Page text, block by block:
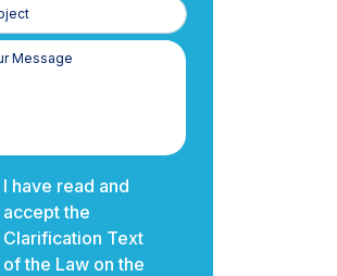
I have read and
accept the
Clarification Text
of the Law on the